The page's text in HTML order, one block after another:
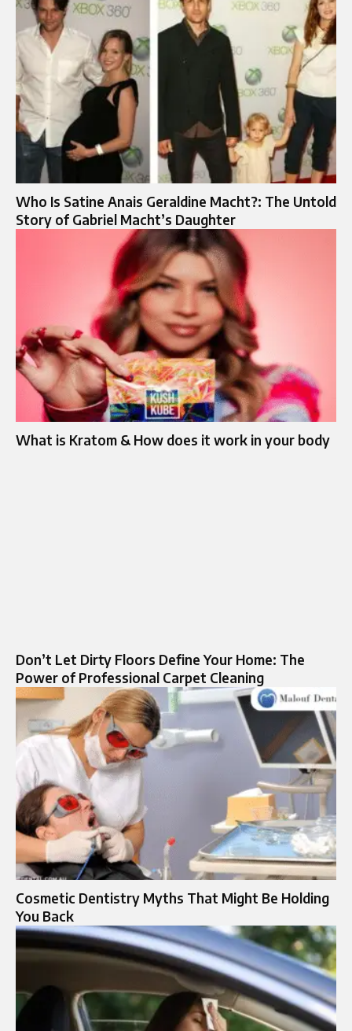
Who Is Satine Anais Geraldine Macht?: The Untold
Story of Gabriel Macht’s Daughter
What is Kratom & How does it work in your body
Don’t Let Dirty Floors Define Your Home: The
Power of Professional Carpet Cleaning
Cosmetic Dentistry Myths That Might Be Holding
You Back